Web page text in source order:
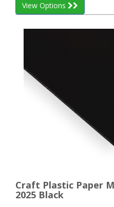
View Options
Craft Plastic Paper
2025 Black